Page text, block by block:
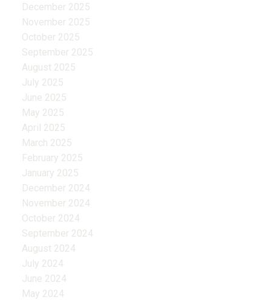
December 2025
November 2025
October 2025
September 2025
August 2025
July 2025
June 2025
May 2025
April 2025
March 2025
February 2025
January 2025
December 2024
November 2024
October 2024
September 2024
August 2024
July 2024
June 2024
May 2024